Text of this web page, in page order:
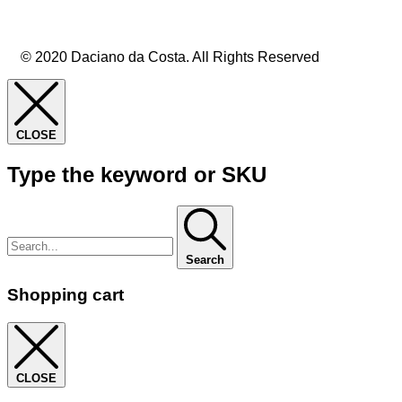
© 2020 Daciano da Costa. All Rights Reserved
CLOSE
Type the keyword or SKU
Search
Shopping cart
CLOSE